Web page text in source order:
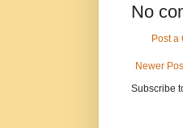
No
Post a
Newer
Subscribe